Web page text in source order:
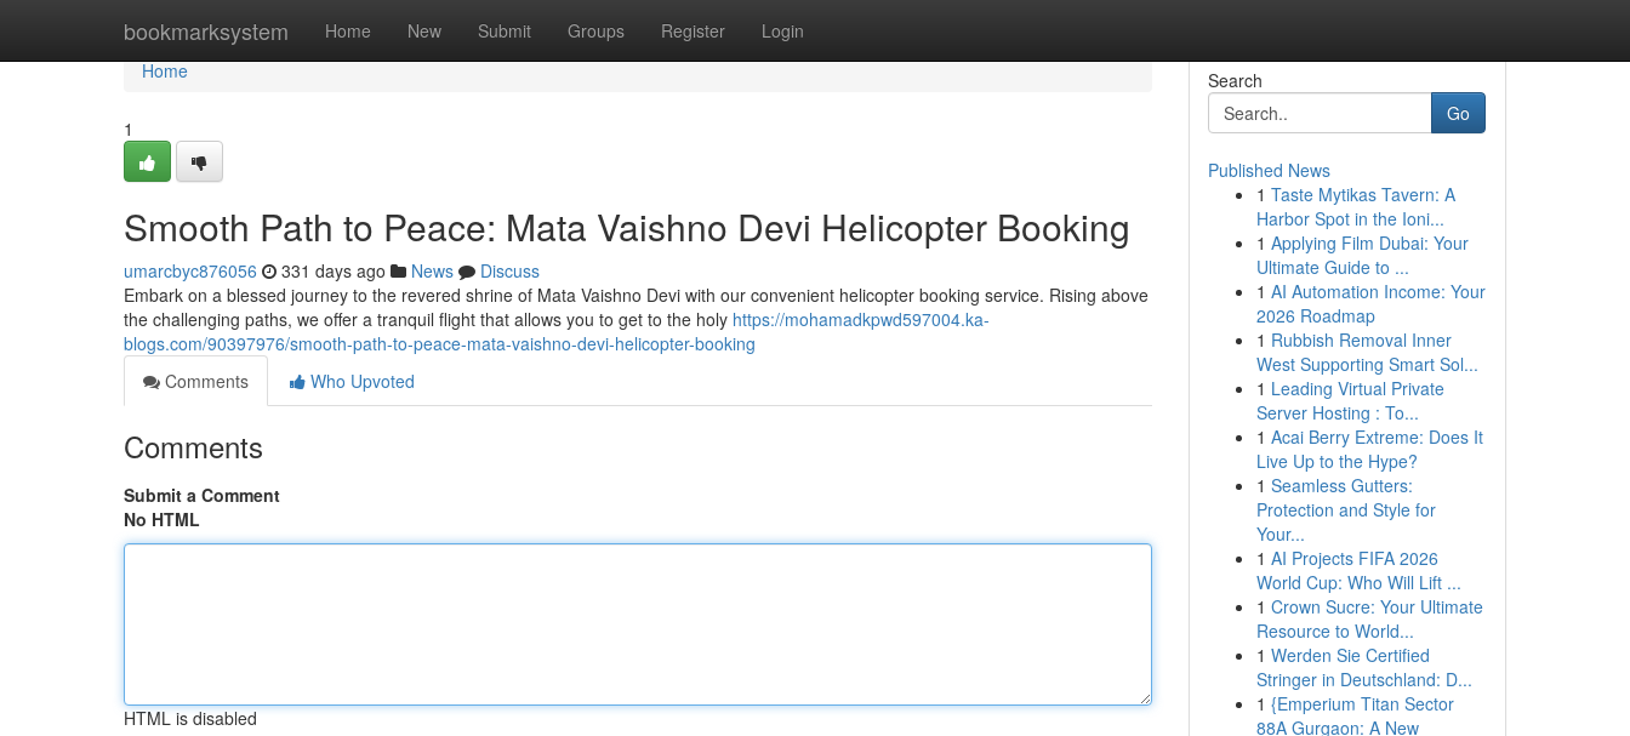
bookmarksystem Home New Submit Groups Register Login
Home
Home
1
Smooth Path to Peace: Mata Vaishno Devi Helicopter Booking
umarcbyc876056 331 days ago News
Discuss
Embark on a blessed journey to the revered shrine of Mata Vaishno Devi with our convenient helicopter booking service. Rising above
the challenging paths, we offer a tranquil flight that allows you to get to the holy https://mohamadkpwd597004.ka-
blogs.com/90397976/smooth-path-to-peace-mata-vaishno-devi-helicopter-booking
Comments
Who Upvoted
Comments
Submit a Comment
No HTML
HTML is disabled
Search
Go
Published News
1 Taste Mytikas Tavern: A
Harbor Spot in the Ioni...
1 Applying Film Dubai: Your
Ultimate Guide to ...
1 AI Automation Income: Your
2026 Roadmap
1 Rubbish Removal Inner
West Supporting Smart Sol...
1 Leading Virtual Private
Server Hosting : To...
1 Acai Berry Extreme: Does It
Live Up to the Hype?
1 Seamless Gutters:
Protection and Style for
Your...
1 AI Projects FIFA 2026
World Cup: Who Will Lift ...
1 Crown Sucre: Your Ultimate
Resource to World...
1 Werden Sie Certified
Stringer in Deutschland: D...
1 {Emperium Titan Sector
88A Gurgaon: A New